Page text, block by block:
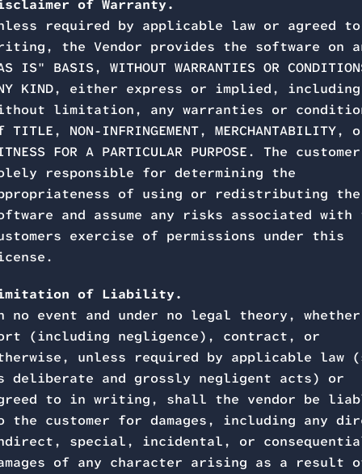
of Warranty.
required by applicable law or agreed
the Vendor provides the software on
IS" BASIS, WITHOUT WARRANTIES OR
KIND, either express or implied,
limitation, any warranties or
TITLE, NON-INFRINGEMENT, MERCHANTABILITY,
FOR A PARTICULAR PURPOSE. The
responsible for determining the
of using or redistributing the
and assume any risks associated with
exercise of permissions under this
of Liability.
no event and under no legal theory,
(including negligence), contract, or
unless required by applicable law
deliberate and grossly negligent acts) or
to in writing, shall the vendor be
the customer for damages, including any
special, incidental, or
of any character arising as a result